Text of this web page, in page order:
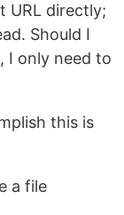
URL directly;
Should I
, I only need to
this is
a file